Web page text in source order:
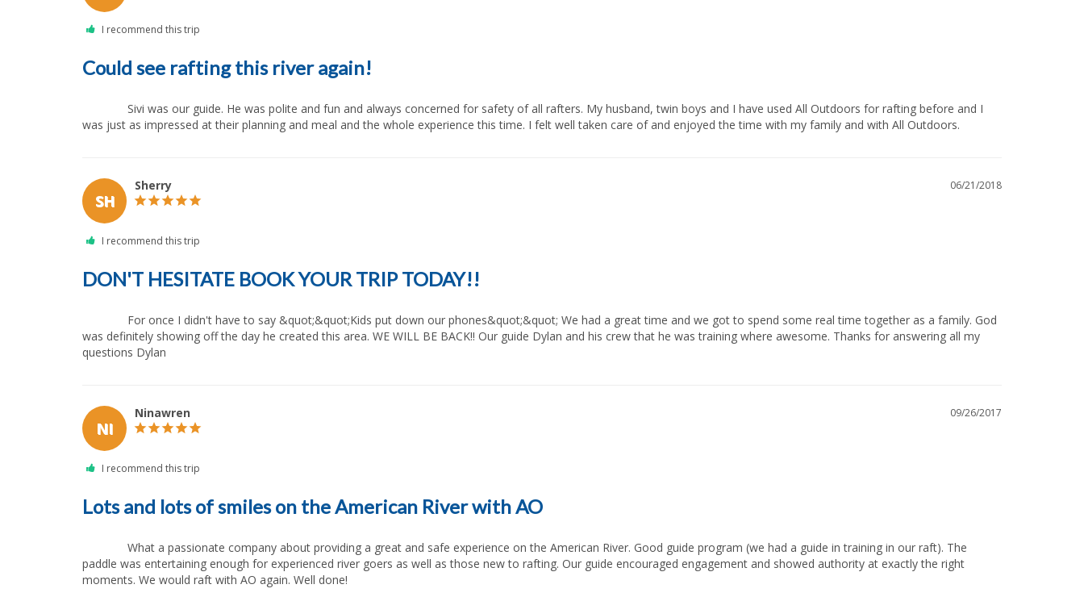
Could see rafting this river again!
was just as impressed at their planning and meal and the whole experience this time. I felt well taken care of and enjoyed the time with my family and with All Outdoors.
SH
06/21/2018
Sherry
DON'T HESITATE BOOK YOUR TRIP TODAY!!
was definitely showing off the day he created this area. WE WILL BE BACK!! Our guide Dylan and his crew that he was training where awesome. Thanks for answering all my
questions Dylan
NI
09/26/2017
Ninawren
Lots and lots of smiles on the American River with AO
paddle was entertaining enough for experienced river goers as well as those new to rafting. Our guide encouraged engagement and showed authority at exactly the right
moments. We would raft with AO again. Well done!